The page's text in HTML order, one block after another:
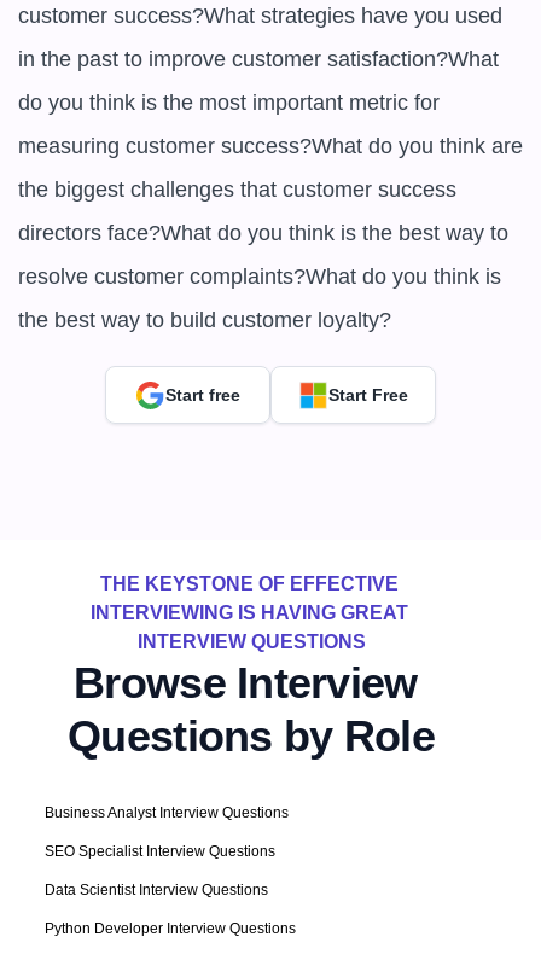
customer success?What strategies have you used
in the past to improve customer satisfaction?What
do you think is the most important metric for
measuring customer success?What do you think are
the biggest challenges that customer success
directors face?What do you think is the best way to
resolve customer complaints?What do you think is
the best way to build customer loyalty?
Start free Start Free
THE KEYSTONE OF EFFECTIVE
INTERVIEWING IS HAVING GREAT
INTERVIEW QUESTIONS
Browse Interview
Questions by Role
Business Analyst Interview Questions
SEO Specialist Interview Questions
Data Scientist Interview Questions
Python Developer Interview Questions